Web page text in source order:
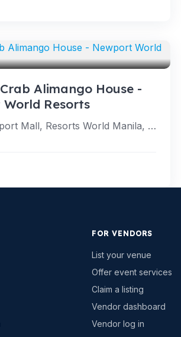
Alimango House -
Resorts
4/F, Newport Mall, Resorts World Manila, 1309 Newport Blvd, Pasay City, 1309 Metro Manila, Philippines
FOR VENDORS
List your venue
Offer event services
Claim a listing
Vendor dashboard
Vendor log in